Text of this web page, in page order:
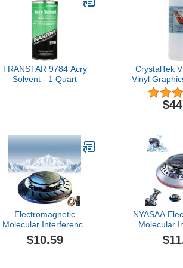
TRANSTAR 9784 Acry
Solvent - 1 Quart
CrystalTek
Vinyl
Remover
Electromagnetic
Molecular Interference
Antifreeze Snow Removal
Instrument, Bikenda
$10.59
NYASAA
Molecular
Antifreeze